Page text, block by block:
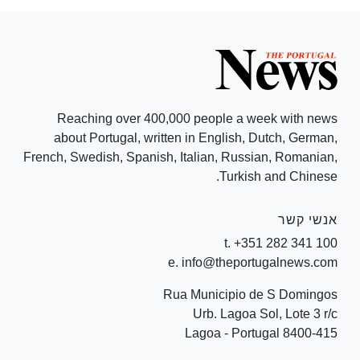
Reaching over 400,000 people a week with news
about Portugal, written in English, Dutch, German,
French, Swedish, Spanish, Italian, Russian, Romanian,
Turkish and Chinese.
אנשי קשר
t. +351 282 341 100
e. info@theportugalnews.com
Rua Municipio de S Domingos
Urb. Lagoa Sol, Lote 3 r/c
8400-415 Lagoa - Portugal